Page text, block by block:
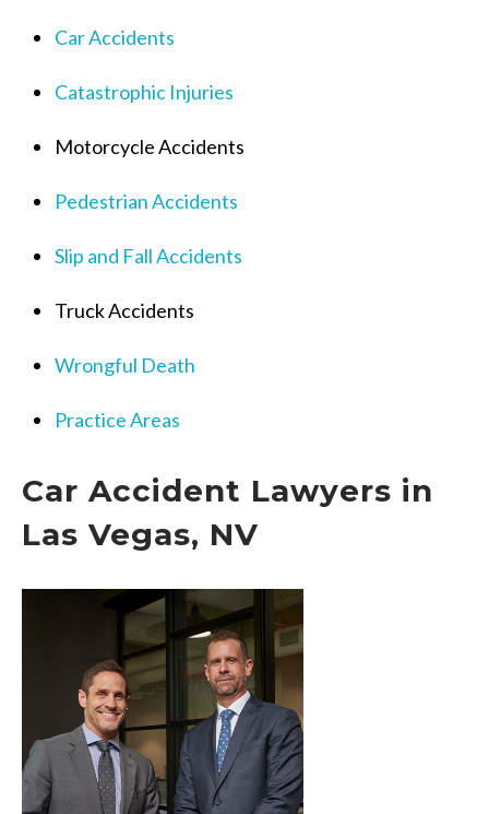
Car Accidents
Catastrophic Injuries
Motorcycle Accidents
Pedestrian Accidents
Slip and Fall Accidents
Truck Accidents
Wrongful Death
Practice Areas
Car Accident Lawyers in
Las Vegas, NV